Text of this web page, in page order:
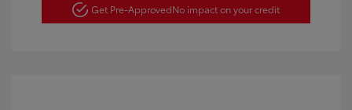
Get Pre-ApprovedNo impact on your credit